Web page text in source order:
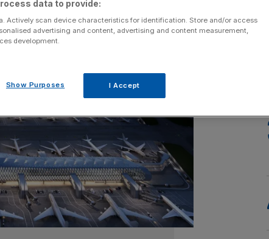
data to provide:
Actively scan device characteristics for identification. Store and/or access
advertising and content, advertising and content measurement,
development.
Show Purposes I Accept